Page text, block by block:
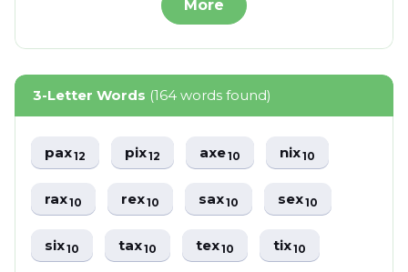
More
3-Letter Words (164 words found)
pax12 pix12 axe10 nix10
rax10 rex10 sax10 sex10
six10 tax10 tex10 tix10